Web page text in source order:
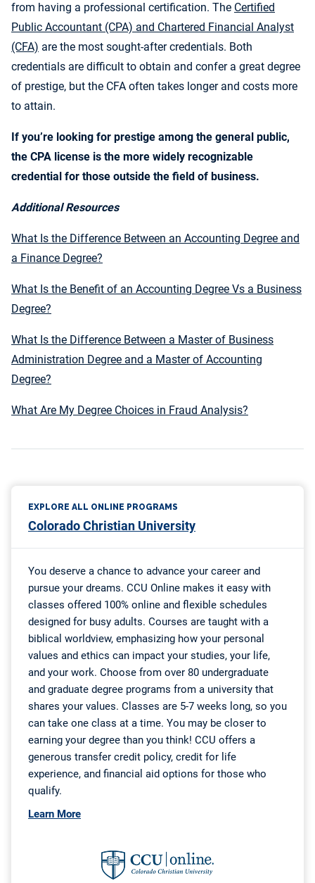
from having a professional certification. The Certified
Public Accountant (CPA) and Chartered Financial Analyst
(CFA) are the most sought-after credentials. Both
credentials are difficult to obtain and confer a great degree
of prestige, but the CFA often takes longer and costs more
to attain.
If you’re looking for prestige among the general public,
the CPA license is the more widely recognizable
credential for those outside the field of business.
Additional Resources
What Is the Difference Between an Accounting Degree and
a Finance Degree?
What Is the Benefit of an Accounting Degree Vs a Business
Degree?
What Is the Difference Between a Master of Business
Administration Degree and a Master of Accounting
Degree?
What Are My Degree Choices in Fraud Analysis?